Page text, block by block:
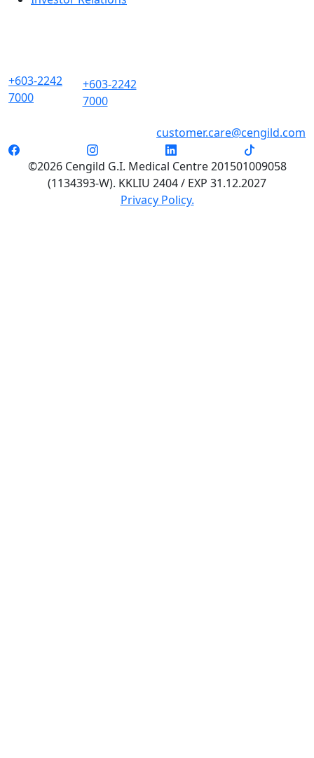
+603-2242
7000
+603-2242
7000
customer.care@cengild.com
©2026 Cengild G.I. Medical Centre 201501009058
(1134393-W). KKLIU 2404 / EXP 31.12.2027
Privacy Policy.